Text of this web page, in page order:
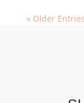
« Older Entries